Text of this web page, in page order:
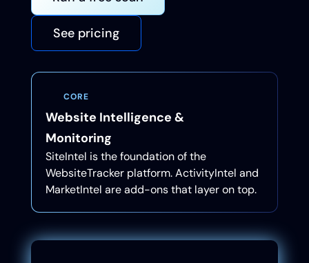
See pricing
CORE
Website Intelligence &
Monitoring
SiteIntel is the foundation of the
WebsiteTracker platform. ActivityIntel and
MarketIntel are add-ons that layer on top.